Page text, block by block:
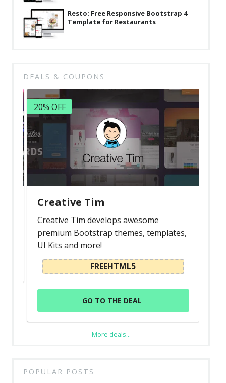
Deals & CouponsResto: Free Responsive Bootstrap 4
Template for Restaurants
DEALS & COUPONS
20% OFF
Creative Tim
Creative Tim develops awesome
premium Bootstrap themes, templates,
UI Kits and more!
FREEHTML5
GO TO THE DEAL
More deals...
POPULAR POSTS